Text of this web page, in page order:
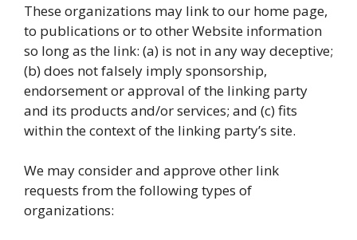
These organizations may link to our home page,
to publications or to other Website information
so long as the link: (a) is not in any way deceptive;
(b) does not falsely imply sponsorship,
endorsement or approval of the linking party
and its products and/or services; and (c) fits
within the context of the linking party’s site.
We may consider and approve other link
requests from the following types of
organizations: